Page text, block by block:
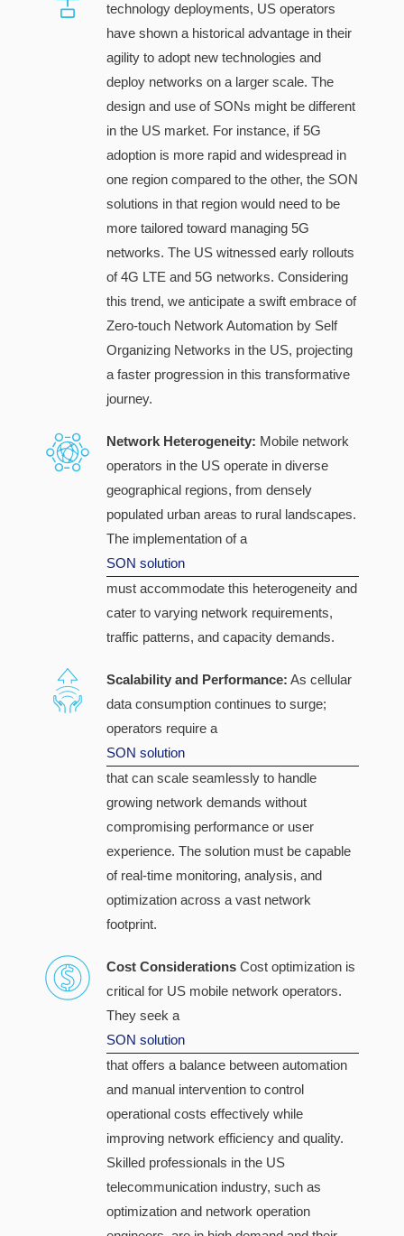
technology deployments, US operators
have shown a historical advantage in their
agility to adopt new technologies and
deploy networks on a larger scale. The
design and use of SONs might be different
in the US market. For instance, if 5G
adoption is more rapid and widespread in
one region compared to the other, the SON
solutions in that region would need to be
more tailored toward managing 5G
networks. The US witnessed early rollouts
of 4G LTE and 5G networks. Considering
this trend, we anticipate a swift embrace of
Zero-touch Network Automation by Self
Organizing Networks in the US, projecting
a faster progression in this transformative
journey.
Network Heterogeneity: Mobile network
operators in the US operate in diverse
geographical regions, from densely
populated urban areas to rural landscapes.
The implementation of a
SON solution
must accommodate this heterogeneity and
cater to varying network requirements,
traffic patterns, and capacity demands.
Scalability and Performance: As cellular
data consumption continues to surge;
operators require a
SON solution
that can scale seamlessly to handle
growing network demands without
compromising performance or user
experience. The solution must be capable
of real-time monitoring, analysis, and
optimization across a vast network
footprint.
Cost ConsiderationsCost optimization is
critical for US mobile network operators.
They seek a
SON solution
that offers a balance between automation
and manual intervention to control
operational costs effectively while
improving network efficiency and quality.
Skilled professionals in the US
telecommunication industry, such as
optimization and network operation